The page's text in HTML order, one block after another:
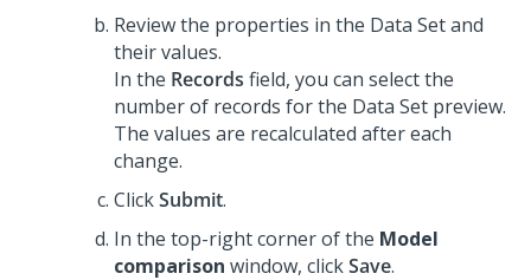
Review the properties in the Data Set and
their values.
In the Records field, you can select the
number of records for the Data Set preview.
The values are recalculated after each
change.
ClickSubmit.
In the top-right corner of the Model
comparison window, clickSave.